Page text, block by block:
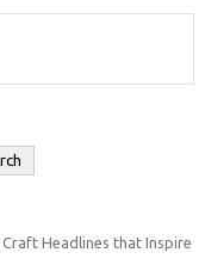
Headlines that Inspire